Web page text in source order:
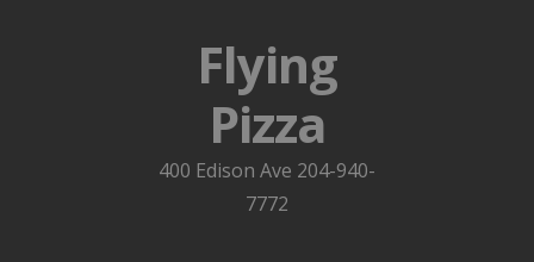
Flying
Pizza
400 Edison Ave 204-940-
7772